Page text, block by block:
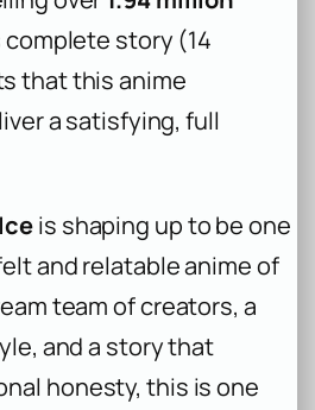
story (14
that this anime
a satisfying, full
is shaping up to be one
and relatable anime of
team of creators, a
and a story that
honesty, this is one